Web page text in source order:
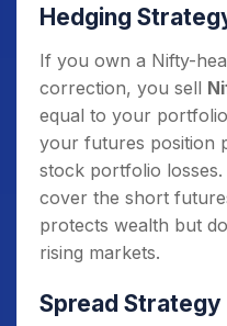
Hedging
If you own a Nifty-
correction, you sell
equal to your
your futures position
stock portfolio
cover the short
protects wealth but
rising markets.
Spread Strategy